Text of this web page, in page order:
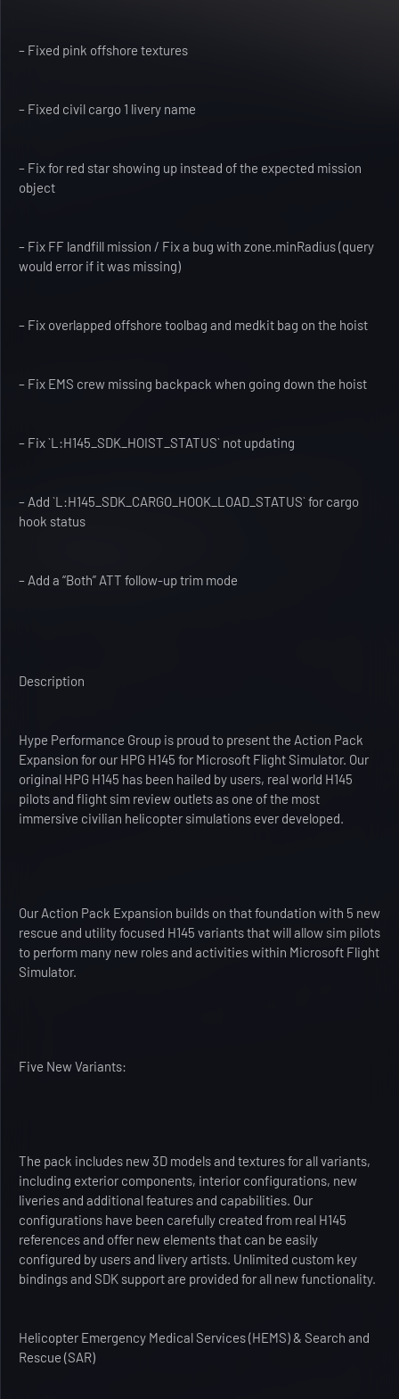
– Fixed pink offshore textures
– Fixed civil cargo 1 livery name
– Fix for red star showing up instead of the expected mission
object
– Fix FF landfill mission / Fix a bug with zone.minRadius (query
would error if it was missing)
– Fix overlapped offshore toolbag and medkit bag on the hoist
– Fix EMS crew missing backpack when going down the hoist
– Fix `L:H145_SDK_HOIST_STATUS` not updating
– Add `L:H145_SDK_CARGO_HOOK_LOAD_STATUS` for cargo
hook status
– Add a “Both” ATT follow-up trim mode
Description
Hype Performance Group is proud to present the Action Pack
Expansion for our HPG H145 for Microsoft Flight Simulator. Our
original HPG H145 has been hailed by users, real world H145
pilots and flight sim review outlets as one of the most
immersive civilian helicopter simulations ever developed.
Our Action Pack Expansion builds on that foundation with 5 new
rescue and utility focused H145 variants that will allow sim pilots
to perform many new roles and activities within Microsoft Flight
Simulator.
Five New Variants:
The pack includes new 3D models and textures for all variants,
including exterior components, interior configurations, new
liveries and additional features and capabilities. Our
configurations have been carefully created from real H145
references and offer new elements that can be easily
configured by users and livery artists. Unlimited custom key
bindings and SDK support are provided for all new functionality.
Helicopter Emergency Medical Services (HEMS) & Search and
Rescue (SAR)